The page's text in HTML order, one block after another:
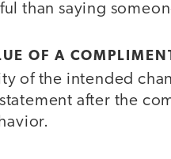
than saying
OF A
of the intended
after the